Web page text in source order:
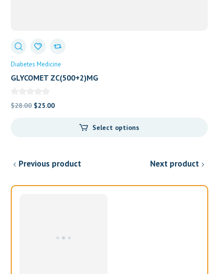
Diabetes Medicine
GLYCOMET ZC(500+2)MG
$28.00 Original
$25.00Current
Select options
Previous product Next product